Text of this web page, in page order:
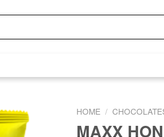
HOME /
MAXX